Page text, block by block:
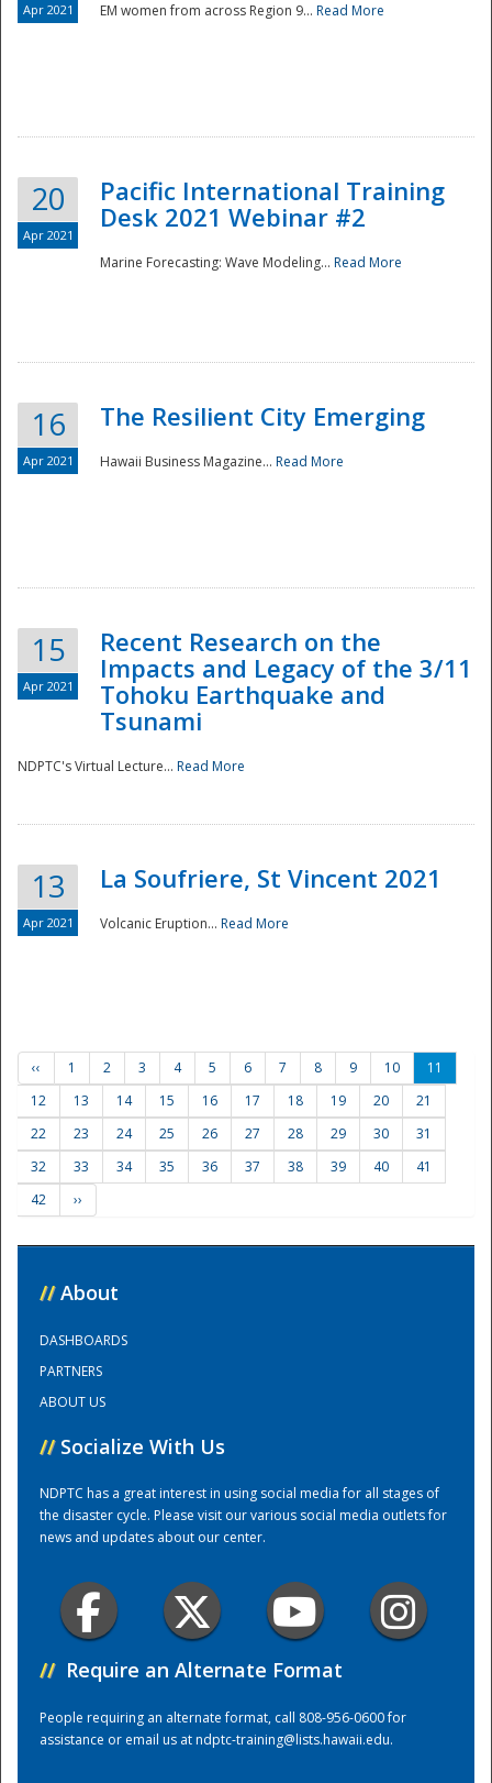
Preparedness
Training Center
Apr 2021 EM women from across Region 9... Read More
20
Apr 2021
Pacific International Training
Desk 2021 Webinar #2
Marine Forecasting: Wave Modeling... Read More
16
Apr 2021
The Resilient City Emerging
Hawaii Business Magazine... Read More
15
Apr 2021
Recent Research on the
Impacts and Legacy of the 3/11
Tohoku Earthquake and
Tsunami
NDPTC's Virtual Lecture... Read More
13
Apr 2021
La Soufriere, St Vincent 2021
Volcanic Eruption... Read More
‹‹ 1 2 3 4 5 6 7 8 9 10
11
12
13 14 15 16 17 18 19 20
21
22
23 24 25 26 27 28 29 30
31
32
33 34 35 36 37 38 39 40
41
42
››
// About
DASHBOARDS
PARTNERS
ABOUT US
// Socialize With Us
NDPTC has a great interest in using social media for all stages of
the disaster cycle. Please visit our various social media outlets for
news and updates about our center.
// Require an Alternate Format
People requiring an alternate format, call 808-956-0600 for
assistance or email us atndptc-training@lists.hawaii.edu.